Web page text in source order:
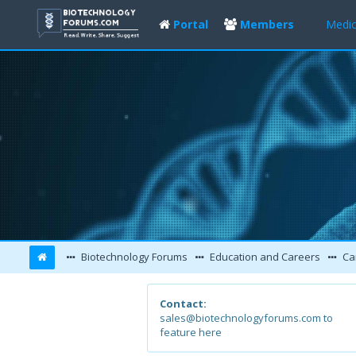
Portal Members
Biotechnology Forums Education and Careers
Contact:
sales@biotechnologyforums.com to
feature here